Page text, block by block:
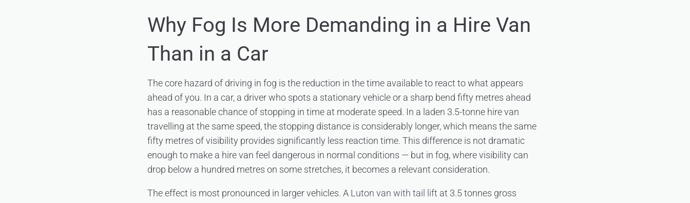
Why Fog Is More Demanding in a Hire Van
Than in a Car
The core hazard of driving in fog is the reduction in the time available to react to what appears
ahead of you. In a car, a driver who spots a stationary vehicle or a sharp bend fifty metres ahead
has a reasonable chance of stopping in time at moderate speed. In a laden 3.5-tonne hire van
travelling at the same speed, the stopping distance is considerably longer, which means the same
fifty metres of visibility provides significantly less reaction time. This difference is not dramatic
enough to make a hire van feel dangerous in normal conditions — but in fog, where visibility can
drop below a hundred metres on some stretches, it becomes a relevant consideration.
The effect is most pronounced in larger vehicles. A Luton van with tail lift at 3.5 tonnes gross